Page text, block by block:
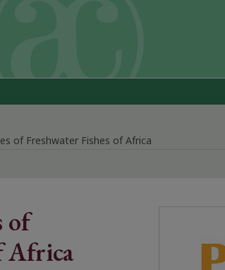
of Freshwater Fishes of Africa
of
Africa